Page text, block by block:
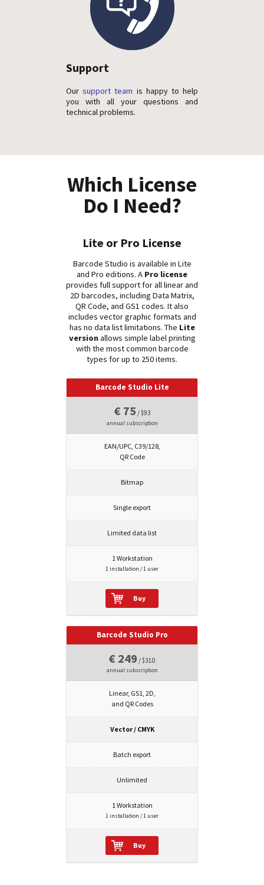
Support
Oursupport team is happy to help
you with all your questions and
technical problems.
Which License
Do I Need?
Lite or Pro License
Barcode Studio is available in Lite
and Pro editions. A Pro license
provides full support for all linear and
2D barcodes, including Data Matrix,
QR Code, and GS1 codes. It also
includes vector graphic formats and
has no data list limitations. The Lite
versionallows simple label printing
with the most common barcode
types for up to 250 items.
Barcode Studio Lite
€ 75 / $93
annual subscription
EAN/UPC, C39/128,
QR Code
Bitmap
Single export
Limited data list
1 Workstation
1 installation / 1 user
Buy
Barcode Studio Pro
€ 249 / $310
annual subscription
Linear, GS1, 2D,
and QR Codes
Vector / CMYK
Batch export
Unlimited
1 Workstation
1 installation / 1 user
Buy